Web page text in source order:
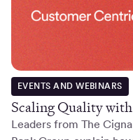
EVENTS AND WEBINARS
Scaling Quality
Leaders from The